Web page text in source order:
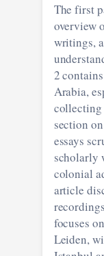
The first
overview of
writings,
understandings of
2
Arabia, especially his fieldwork and
collecting
section on Indonesia contains seven
essays
scholarly
colonial
article
focuses
Leiden, with